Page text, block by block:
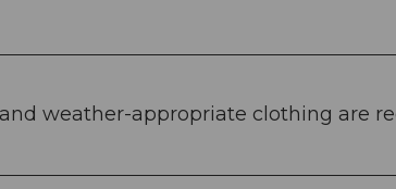
weather-appropriate clothing are